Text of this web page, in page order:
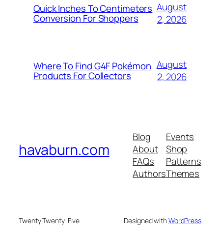
Quick Inches To Centimeters
Conversion For Shoppers
August
2, 2026
Where To Find G4F Pokémon
Products For Collectors
August
2, 2026
havaburn.com
Blog
About
FAQs
Authors
Events
Shop
Patterns
Themes
Twenty Twenty-Five Designed withWordPress